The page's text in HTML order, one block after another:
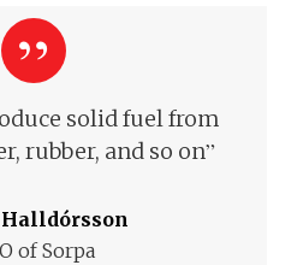
solid fuel from
rubber, and so on”
of Sorpa